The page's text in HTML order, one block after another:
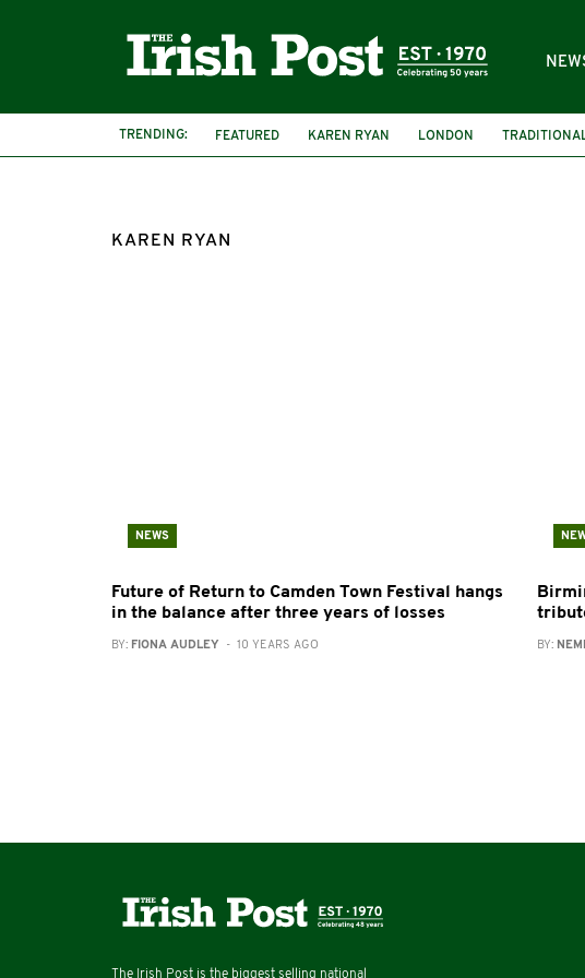
TRENDING: FEATURED KAREN RYAN LONDON
CRICKLEWOOD
THE LONDON LASSES ALBUM
KAREN RYAN
NEWS
Future of Return to Camden Town Festival hangs
in the balance after three years of losses
BY: FIONA AUDLEY - 10 YEARS AGO BY:
The Irish Post is the biggest selling national